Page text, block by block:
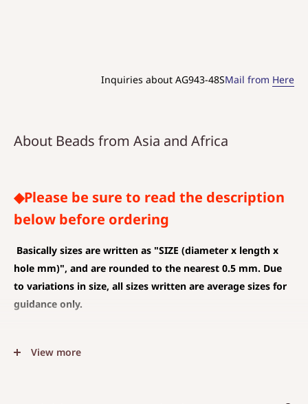
Inquiries about AG943-48SMail from Here
About Beads from Asia and Africa
◆Please be sure to read the description
below before ordering
Basically sizes are written as "SIZE (diameter x length x
hole mm)", and are rounded to the nearest 0.5 mm. Due
to variations in size, all sizes written are average sizes for
guidance only.
(CHARM)
View more